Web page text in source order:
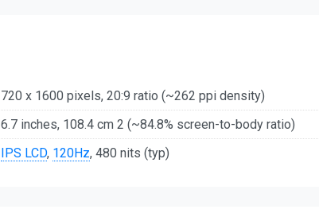
720 x 1600 pixels, 20:9 ratio (~262 ppi density)
6.7 inches, 108.4 cm 2 (~84.8% screen-to-body ratio)
IPS LCD, 120Hz, 480 nits (typ)